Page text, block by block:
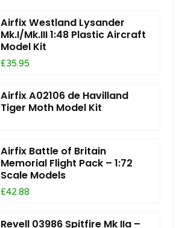
Airfix Westland Lysander
Mk.I/Mk.III 1:48 Plastic Aircraft
Model Kit
£35.95
Airfix A02106 de Havilland
Tiger Moth Model Kit
Airfix Battle of Britain
Memorial Flight Pack – 1:72
Scale Models
£42.88
Revell 03986 Spitfire Mk IIa –